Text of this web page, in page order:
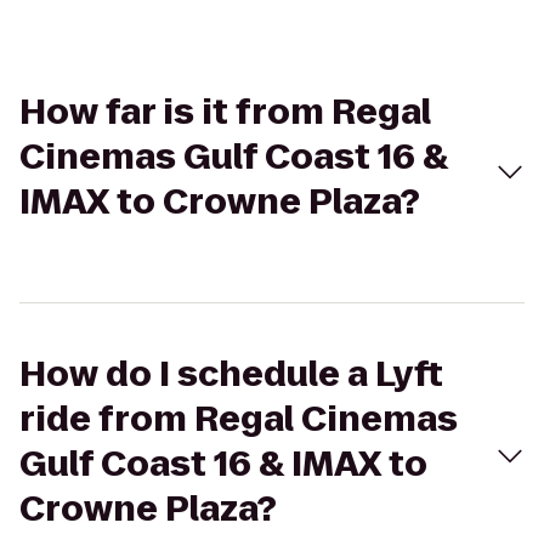
How far is it from Regal
Cinemas Gulf Coast 16 &
IMAX to Crowne Plaza?
How do I schedule a Lyft
ride from Regal Cinemas
Gulf Coast 16 & IMAX to
Crowne Plaza?